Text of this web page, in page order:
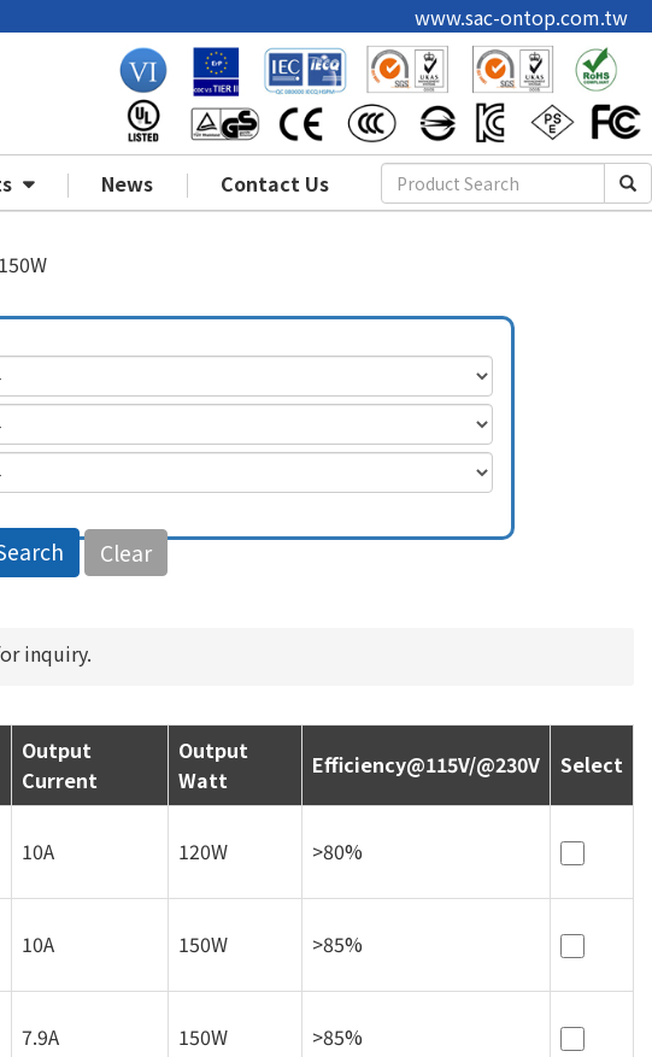
www.sac-ontop.com.tw
News Contact Us
150W
Clear
inquiry.
Select
10A 120W >80%
10A 150W >85%
7.9A 150W >85%